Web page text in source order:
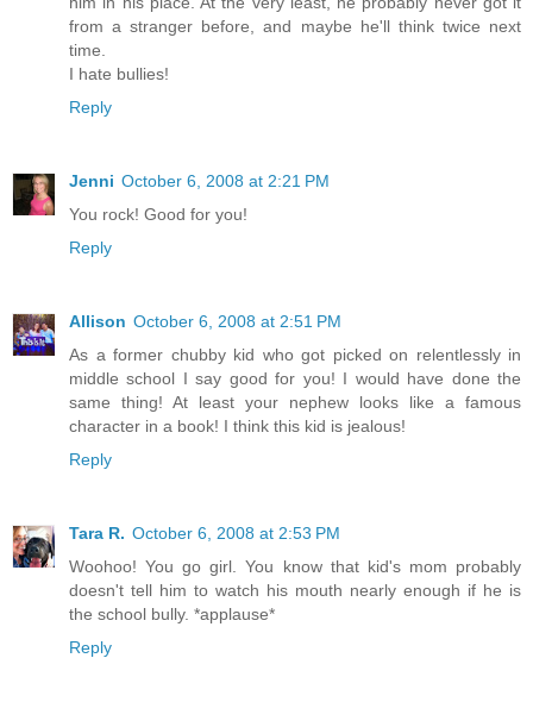
from a stranger before, and maybe he'll think twice next
time.
I hate bullies!
Reply
Jenni October 6, 2008 at 2:21 PM
You rock! Good for you!
Reply
Allison October 6, 2008 at 2:51 PM
As a former chubby kid who got picked on relentlessly in
middle school I say good for you! I would have done the
same thing! At least your nephew looks like a famous
character in a book! I think this kid is jealous!
Reply
Tara R. October 6, 2008 at 2:53 PM
Woohoo! You go girl. You know that kid's mom probably
doesn't tell him to watch his mouth nearly enough if he is
the school bully. *applause*
Reply